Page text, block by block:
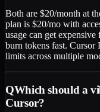
Both are $20/month at
plan is $20/mo with
usage can get
burn tokens fast. Cursor
limits across multiple
QWhich should a
Cursor?